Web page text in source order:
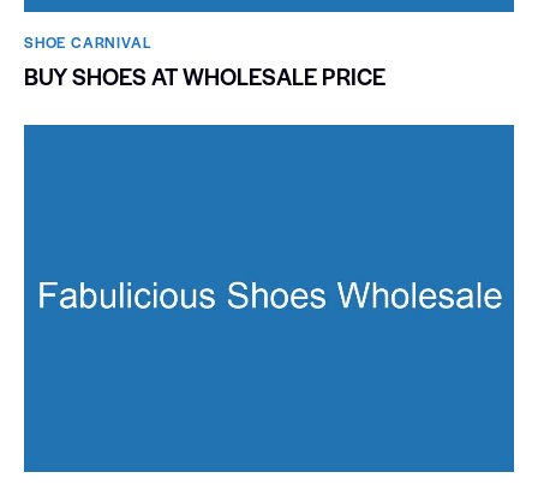
SHOE CARNIVAL​
BUY SHOES AT WHOLESALE PRICE